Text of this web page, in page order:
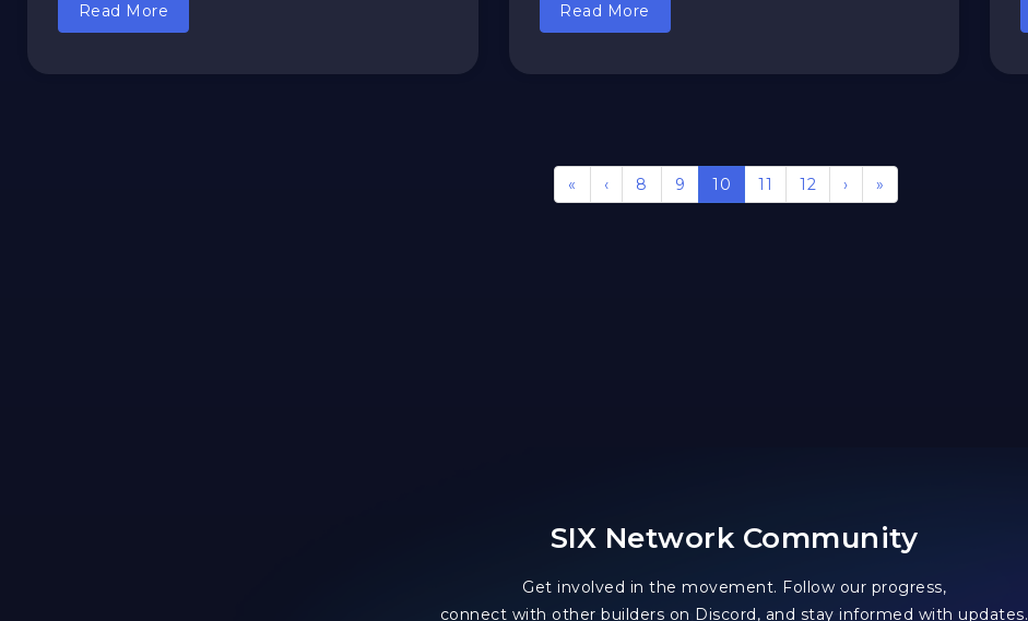
Read More Read More
« ‹ 8 9 10 11 12 › »
SIX Network Community
Get involved in the movement. Follow our progress,
connect with other builders on Discord, and stay informed with updates.